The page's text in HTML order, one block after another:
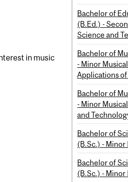
in music
Bachelor of
(B.Ed.) -
Science and
Bachelor of
- Minor Musical
Applications
Bachelor of
- Minor
and
Bachelor of
(B.Sc.) - Minor
Bachelor of
(B.Sc.) - Minor